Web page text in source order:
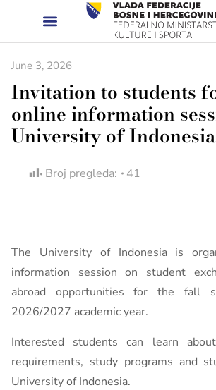
June 3, 2026
Invitation to students
online information
University of Indonesia
Broj pregleda: 41
The University of Indonesia is
information session on student
abroad opportunities for the fall
2026/2027 academic year.
Interested students can learn
requirements, study programs and
University of Indonesia.